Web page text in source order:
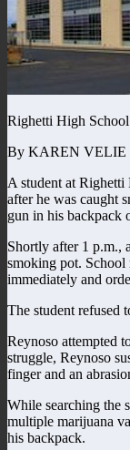
Righetti High School
By KAREN VELIE
A student at
after he was caught
gun in his backpack
Shortly after 1 p.m.,
smoking pot. School
immediately and
The student refused
Reynoso attempted
struggle, Reynoso
finger and an
While searching the
multiple marijuana
his backpack.